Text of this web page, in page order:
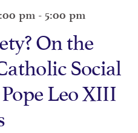
pm - 5:00 pm
On the
Social
Leo XIII